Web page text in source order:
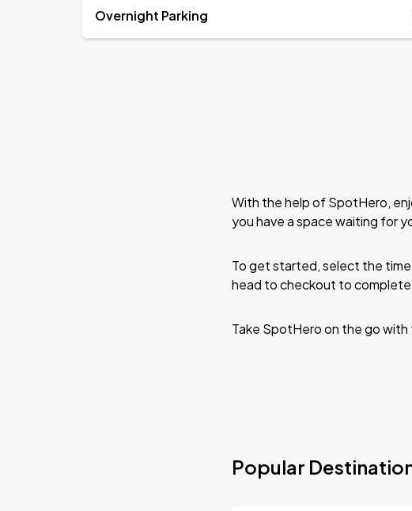
Overnight Parking
With the help of SpotHero,
you have a space waiting for
To get started, select the
head to checkout to
Take SpotHero on the go with
Popular